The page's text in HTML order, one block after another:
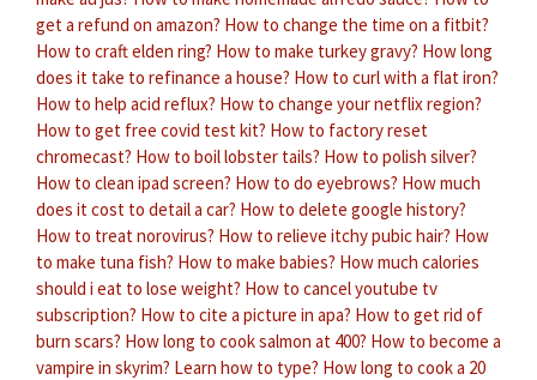
get a refund on amazon? How to change the time on a fitbit?
How to craft elden ring? How to make turkey gravy? How long
does it take to refinance a house? How to curl with a flat iron?
How to help acid reflux? How to change your netflix region?
How to get free covid test kit? How to factory reset
chromecast? How to boil lobster tails? How to polish silver?
How to clean ipad screen? How to do eyebrows? How much
does it cost to detail a car? How to delete google history?
How to treat norovirus? How to relieve itchy pubic hair? How
to make tuna fish? How to make babies? How much calories
should i eat to lose weight? How to cancel youtube tv
subscription? How to cite a picture in apa? How to get rid of
burn scars? How long to cook salmon at 400? How to become a
vampire in skyrim? Learn how to type? How long to cook a 20